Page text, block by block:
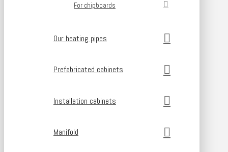
For chipboards
Our heating pipes
Prefabricated cabinets
Installation cabinets
Manifold